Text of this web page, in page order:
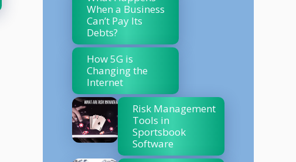
When a Business
Can’t Pay Its
Debts?
How 5G is
Changing the
Internet
Risk Management
Tools in
Sportsbook
Software